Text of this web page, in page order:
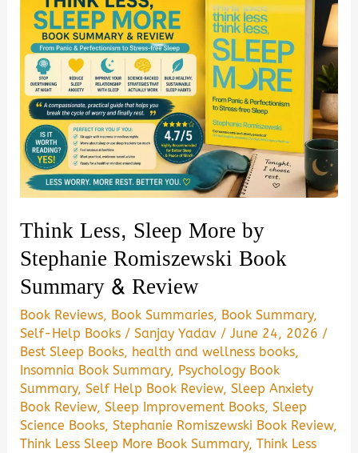
Think Less, Sleep More by
Stephanie Romiszewski Book
Summary & Review
Book Reviews, Book Summaries, Book Summary,
Self-Help Books /Sanjay Yadav /June 24, 2026 /
Best Sleep Books, health and wellness books,
Insomnia Book Summary, Psychology Book
Summary,Self Help Book Review,Sleep Anxiety
Book Review,Sleep Improvement Books,Sleep
Science Books,Stephanie Romiszewski Book Review,
Think Less Sleep More Book Summary,Think Less